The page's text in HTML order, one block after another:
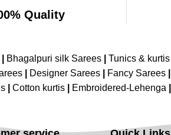
Quality
Bhagalpuri silk Sarees Tunics & kurtis
Designer Sarees Fancy Sarees
Cotton kurtis Embroidered-Lehenga